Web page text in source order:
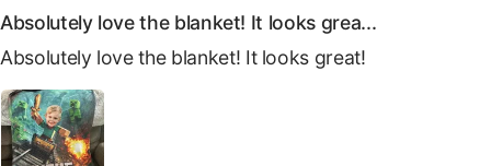
Absolutely love the blanket! It looks grea...
Absolutely love the blanket! It looks great!